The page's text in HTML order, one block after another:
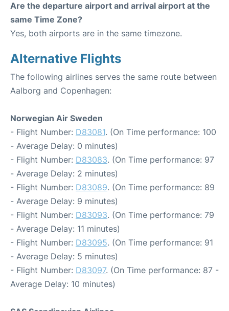
Are the departure airport and arrival airport at the
same Time Zone?
Yes, both airports are in the same timezone.
Alternative Flights
The following airlines serves the same route between
Aalborg and Copenhagen:
Norwegian Air Sweden
- Flight Number: D83081. (On Time performance: 100
- Average Delay: 0 minutes)
- Flight Number: D83083. (On Time performance: 97
- Average Delay: 2 minutes)
- Flight Number: D83089. (On Time performance: 89
- Average Delay: 9 minutes)
- Flight Number: D83093. (On Time performance: 79
- Average Delay: 11 minutes)
- Flight Number: D83095. (On Time performance: 91
- Average Delay: 5 minutes)
- Flight Number: D83097. (On Time performance: 87 -
Average Delay: 10 minutes)